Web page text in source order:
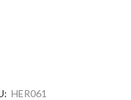
HER061